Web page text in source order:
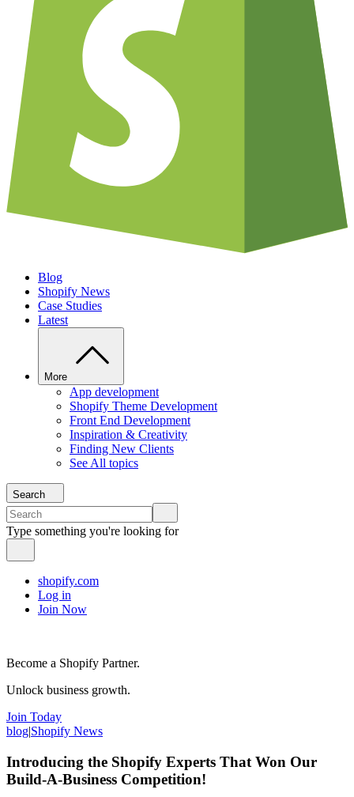
Blog
Shopify News
Case Studies
Latest
More
App development
Shopify Theme Development
Front End Development
Inspiration & Creativity
Finding New Clients
See All topics
Search
Type something you're looking for
shopify.com
Log in
Join Now
Become a Shopify Partner.
Unlock business growth.
Join Today
blog|Shopify News
Introducing the Shopify Experts That Won Our
Build-A-Business Competition!